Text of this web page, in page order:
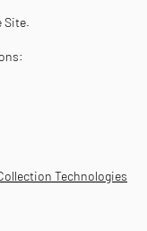
Site.
Technologies